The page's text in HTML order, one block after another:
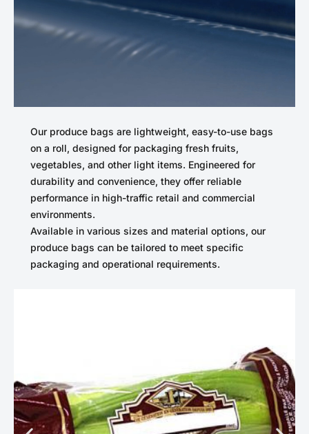
Our produce bags are lightweight, easy-to-use bags
on a roll, designed for packaging fresh fruits,
vegetables, and other light items. Engineered for
durability and convenience, they offer reliable
performance in high-traffic retail and commercial
environments.
Available in various sizes and material options, our
produce bags can be tailored to meet specific
packaging and operational requirements.